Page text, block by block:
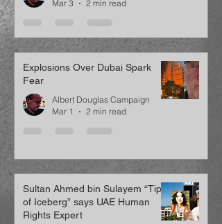
Mar 3
2 min read
Explosions Over Dubai Spark
Fear
Albert Douglas Campaign
Mar 1
2 min read
Sultan Ahmed bin Sulayem “Tip
of Iceberg” says UAE Human
Rights Expert